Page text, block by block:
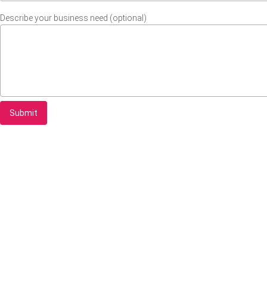
Describe your business need (optional)